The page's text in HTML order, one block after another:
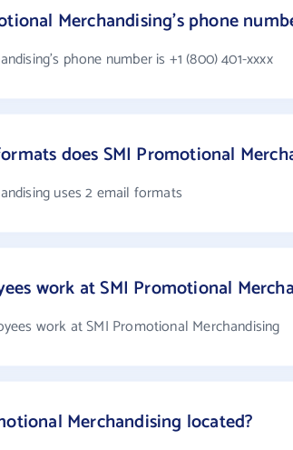
Merchandising's phone
phone number is +1 (800) 401-xxxx
does SMI Promotional
uses 2 email formats
work at SMI Promotional
work at SMI Promotional Merchandising
Merchandising located?